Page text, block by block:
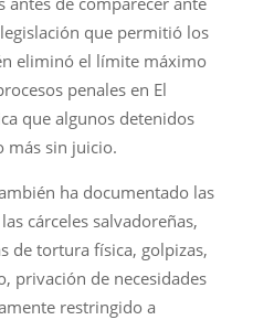
que permitió los
eliminó el límite máximo
penales en El
que algunos detenidos
más sin juicio.
ha documentado las
cárceles salvadoreñas,
de tortura física, golpizas,
privación de necesidades
restringido a